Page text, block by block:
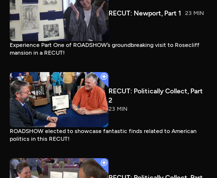
RECUT: Newport, Part 1 23 MIN
Experience Part One of ROADSHOW’s groundbreaking visit to Rosecliff
mansion in a RECUT!
RECUT: Politically Collect, Part
2
23 MIN
ROADSHOW elected to showcase fantastic finds related to American
politics in this RECUT!